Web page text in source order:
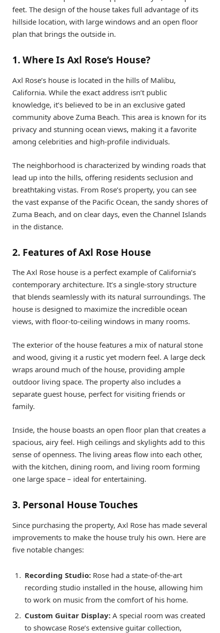
feet. The design of the house takes full advantage of its
hillside location, with large windows and an open floor
plan that brings the outside in.
1. Where Is Axl Rose’s House?
Axl Rose’s house is located in the hills of Malibu,
California. While the exact address isn’t public
knowledge, it’s believed to be in an exclusive gated
community above Zuma Beach. This area is known for its
privacy and stunning ocean views, making it a favorite
among celebrities and high-profile individuals.
The neighborhood is characterized by winding roads that
lead up into the hills, offering residents seclusion and
breathtaking vistas. From Rose’s property, you can see
the vast expanse of the Pacific Ocean, the sandy shores of
Zuma Beach, and on clear days, even the Channel Islands
in the distance.
2. Features of Axl Rose House
The Axl Rose house is a perfect example of California’s
contemporary architecture. It’s a single-story structure
that blends seamlessly with its natural surroundings. The
house is designed to maximize the incredible ocean
views, with floor-to-ceiling windows in many rooms.
The exterior of the house features a mix of natural stone
and wood, giving it a rustic yet modern feel. A large deck
wraps around much of the house, providing ample
outdoor living space. The property also includes a
separate guest house, perfect for visiting friends or
family.
Inside, the house boasts an open floor plan that creates a
spacious, airy feel. High ceilings and skylights add to this
sense of openness. The living areas flow into each other,
with the kitchen, dining room, and living room forming
one large space – ideal for entertaining.
3. Personal House Touches
Since purchasing the property, Axl Rose has made several
improvements to make the house truly his own. Here are
five notable changes:
Recording Studio: Rose had a state-of-the-art
recording studio installed in the house, allowing him
to work on music from the comfort of his home.
Custom Guitar Display: A special room was created
to showcase Rose’s extensive guitar collection,